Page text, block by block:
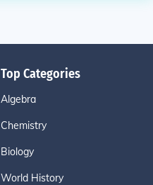
Top Categories
Algebra
Chemistry
Biology
World History